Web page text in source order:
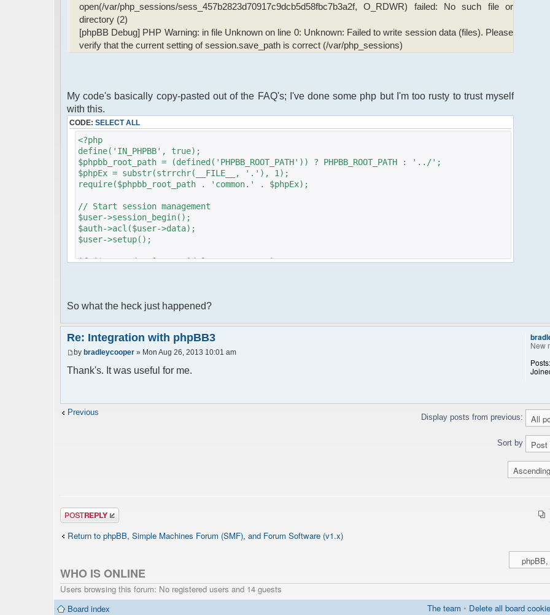
open(/var/php_sessions/sess_457b2823d70917c9dcb5d58fbc7b3a2f, O_RDWR) failed: No such file or
directory (2)
[phpBB Debug] PHP Warning: in file Unknown on line 0: Unknown: Failed to write session data (files). Please
verify that the current setting of session.save_path is correct (/var/php_sessions)
My code's basically copy-pasted out of the FAQ's; I've done some php but I'm too rusty to trust myself
with this.
CODE: SELECT ALL
<?php
define('IN_PHPBB', true);
$phpbb_root_path = (defined('PHPBB_ROOT_PATH')) ? PHPBB_ROOT_PATH : '../';
$phpEx = substr(strrchr(__FILE__, '.'), 1);
require($phpbb_root_path . 'common.' . $phpEx);
// Start session management
$user->session_begin();
$auth->acl($user->data);
$user->setup();
if ($user->data['user_id'] == ANONYMOUS)
?>
require_once dirname(__FILE__)."/src/phpfreechat.class.php";
$params = array();
$params["nick"] = $user->data['username_clean'];
$params["debug"] = false;
$chat = new phpFreeChat( $params );
So what the heck just happened?
Re: Integration with phpBB3
by bradleycooper » Mon Aug 26, 2013 10:01 am
Thank's. It was useful for me.
New
Posts:
Previous
Display posts from previous:
Sort by
Post a reply
Return to phpBB, Simple Machines Forum (SMF), and Forum Software (v1.x)
WHO IS ONLINE
Users browsing this forum: No registered users and 14 guests
Board index
The team • Delete all board